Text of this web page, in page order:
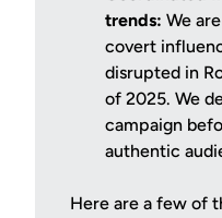
trends: We
covert
disrupted in
of 2025. We
campaign
authentic
Here are a few of